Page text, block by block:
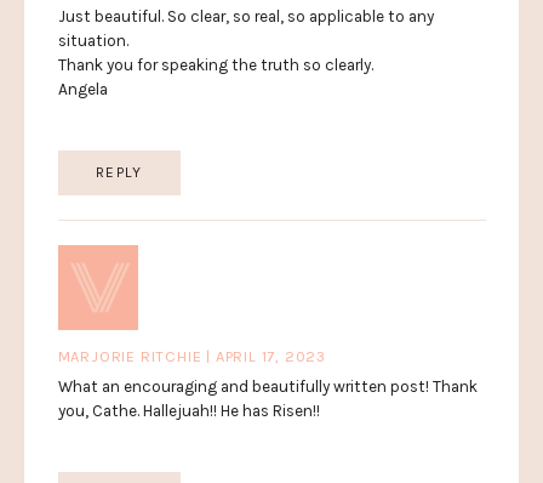
Just beautiful. So clear, so real, so applicable to any
situation.
Thank you for speaking the truth so clearly.
Angela
REPLY
MARJORIE RITCHIE | APRIL 17, 2023
What an encouraging and beautifully written post! Thank
you, Cathe. Hallejuah!! He has Risen!!